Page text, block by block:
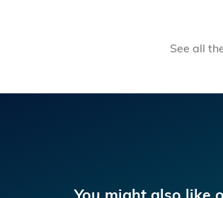
See all